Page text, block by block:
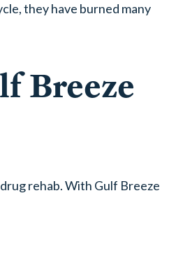
they have burned many
Breeze
rehab. With Gulf Breeze